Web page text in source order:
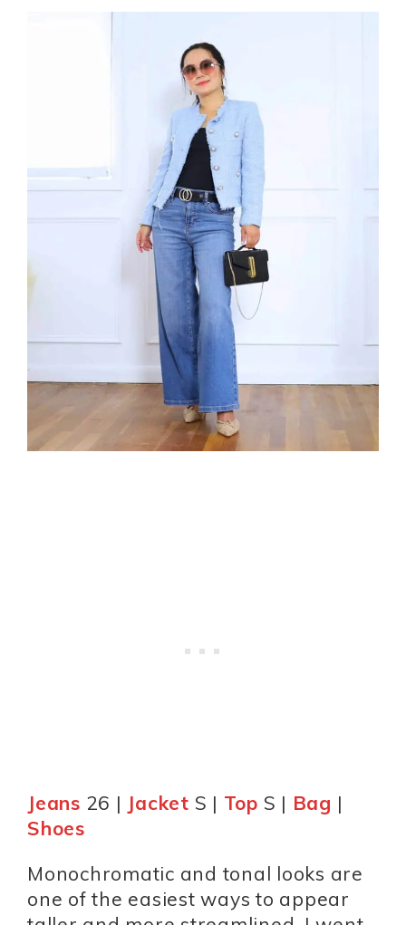
Jeans 26 | Jacket S | Top S | Bag |
Shoes
Monochromatic and tonal looks are
one of the easiest ways to appear